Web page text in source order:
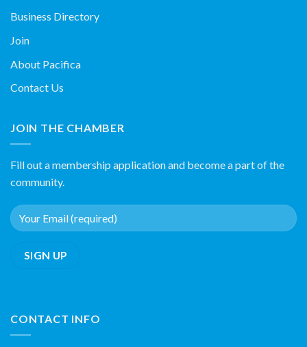
Business Directory
Join
About Pacifica
Contact Us
JOIN THE CHAMBER
Fill out a membership application and become a part of the
community.
CONTACT INFO